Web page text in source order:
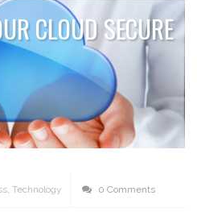
CLOUD SECURE
, Technology 0 Comments